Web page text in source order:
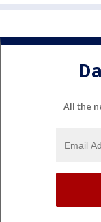
All the